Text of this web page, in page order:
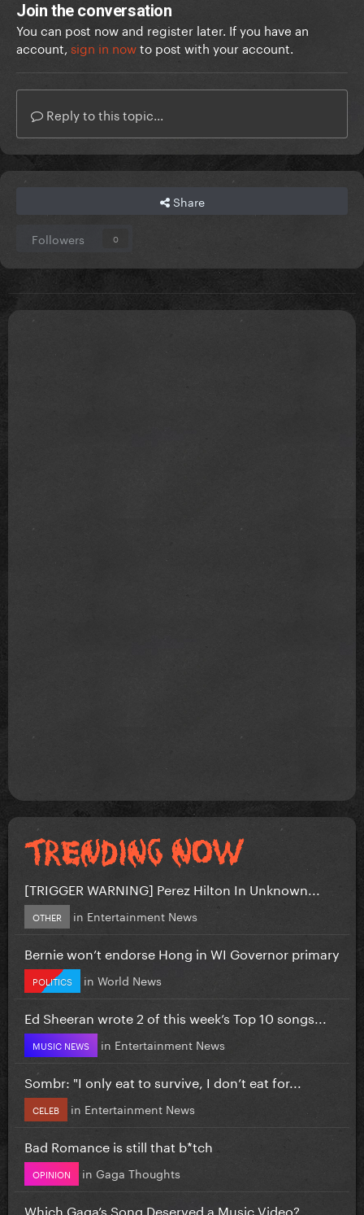
Join the conversation
You can post now and register later. If you have an
account, sign in nowto post with your account.
Reply to this topic...
Share
Followers 0
[TRIGGER WARNING] Perez Hilton In Unknown...
OTHER in Entertainment News
Bernie won’t endorse Hong in WI Governor primary
POLITICS in World News
Ed Sheeran wrote 2 of this week’s Top 10 songs...
MUSIC NEWS in Entertainment News
Sombr: "I only eat to survive, I don’t eat for...
CELEB in Entertainment News
Bad Romance is still that b*tch
OPINION in Gaga Thoughts
Which Gaga’s Song Deserved a Music Video?